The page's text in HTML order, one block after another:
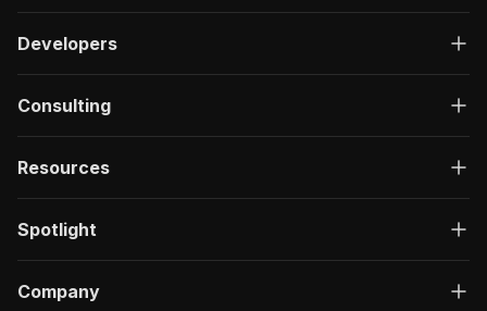
Developers
Consulting
Resources
Spotlight
Company